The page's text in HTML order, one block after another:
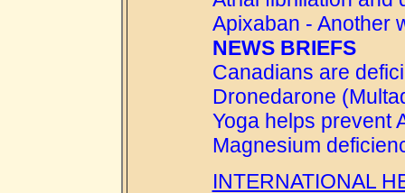
Apixaban - Another
NEWS BRIEFS
Canadians are
Dronedarone
Yoga helps prevent
Magnesium
INTERNATIONAL